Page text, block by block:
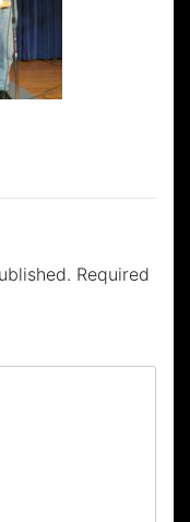
Required